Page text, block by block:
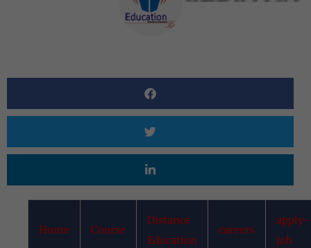
Home Course
Distance
Education
careers
apply-
job